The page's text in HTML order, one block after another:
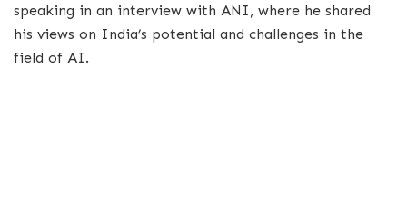
speaking in an interview with ANI, where he shared
his views on India’s potential and challenges in the
field of AI.